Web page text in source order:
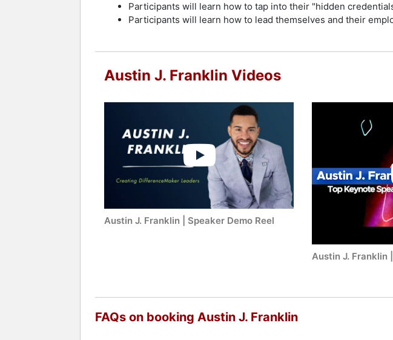
Participants will learn how to tap into their "hidden
Participants will learn how to lead themselves and their
Austin J. Franklin Videos
Austin J. Franklin | Speaker Demo Reel
Austin J. Franklin
FAQs on booking Austin J. Franklin